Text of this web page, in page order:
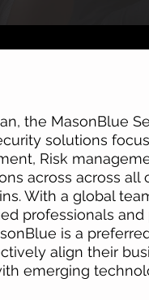
the MasonBlue
solutions
Risk
across across all
With a global
professionals and
is a
align their
emerging